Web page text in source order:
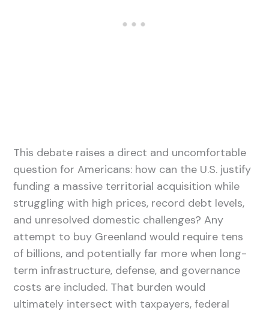
This debate raises a direct and uncomfortable
question for Americans: how can the U.S. justify
funding a massive territorial acquisition while
struggling with high prices, record debt levels,
and unresolved domestic challenges? Any
attempt to buy Greenland would require tens
of billions, and potentially far more when long-
term infrastructure, defense, and governance
costs are included. That burden would
ultimately intersect with taxpayers, federal